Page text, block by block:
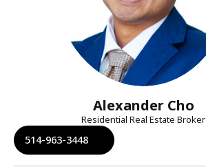
Alexander Cho
Residential Real Estate Broker
514-963-3448